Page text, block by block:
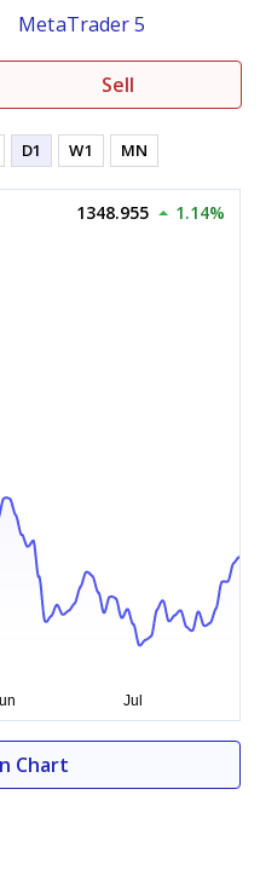
MetaTrader 5
Sell
D1 W1 MN
1348.955 1.14%
Chart